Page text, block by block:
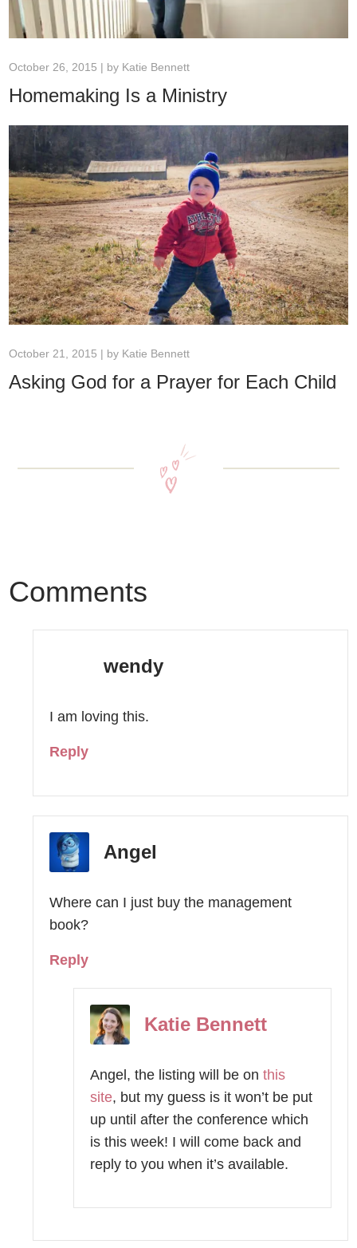
October 21, 2015 | by Katie Bennett
Asking God for a Prayer for Each Child
October 26, 2015 | by Katie Bennett
Homemaking Is a Ministry
Comments
wendy
I am loving this.
Reply
Angel
Where can I just buy the management
book?
Reply
Katie Bennett
Angel, the listing will be onthis
site, but my guess is it won’t be put
up until after the conference which
is this week! I will come back and
reply to you when it’s available.